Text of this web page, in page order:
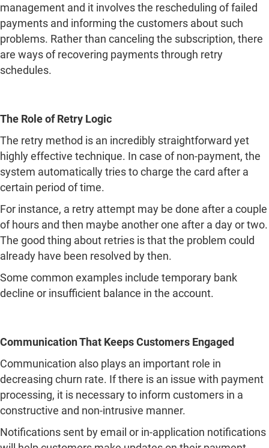
management and it involves the rescheduling of failed
payments and informing the customers about such
problems. Rather than canceling the subscription, there
are ways of recovering payments through retry
schedules.
The Role of Retry Logic
The retry method is an incredibly straightforward yet
highly effective technique. In case of non-payment, the
system automatically tries to charge the card after a
certain period of time.
For instance, a retry attempt may be done after a couple
of hours and then maybe another one after a day or two.
The good thing about retries is that the problem could
already have been resolved by then.
Some common examples include temporary bank
decline or insufficient balance in the account.
Communication That Keeps Customers Engaged
Communication also plays an important role in
decreasing churn rate. If there is an issue with payment
processing, it is necessary to inform customers in a
constructive and non-intrusive manner.
Notifications sent by email or in-application notifications